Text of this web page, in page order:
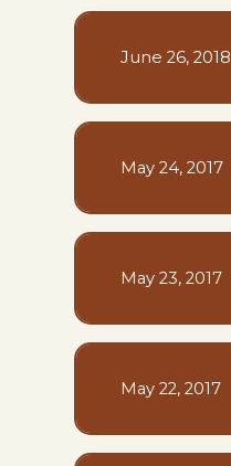
June 26, 2018
May 24, 2017
May 23, 2017
May 22, 2017